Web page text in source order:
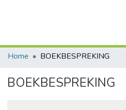
Communities &
Statistics
All of
Home
BOEKBESPREKING
BOEKBESPREKING